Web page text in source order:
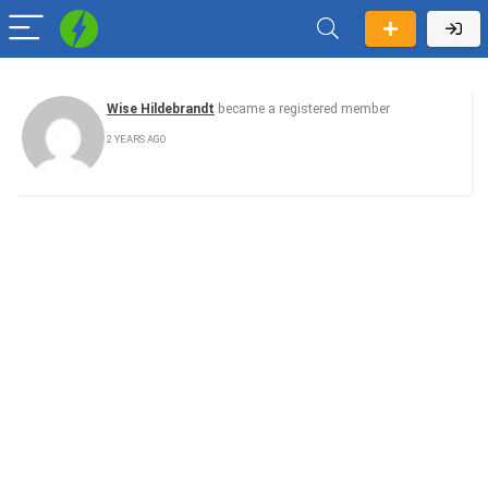
Wise Hildebrandt became a registered member
2 YEARS AGO